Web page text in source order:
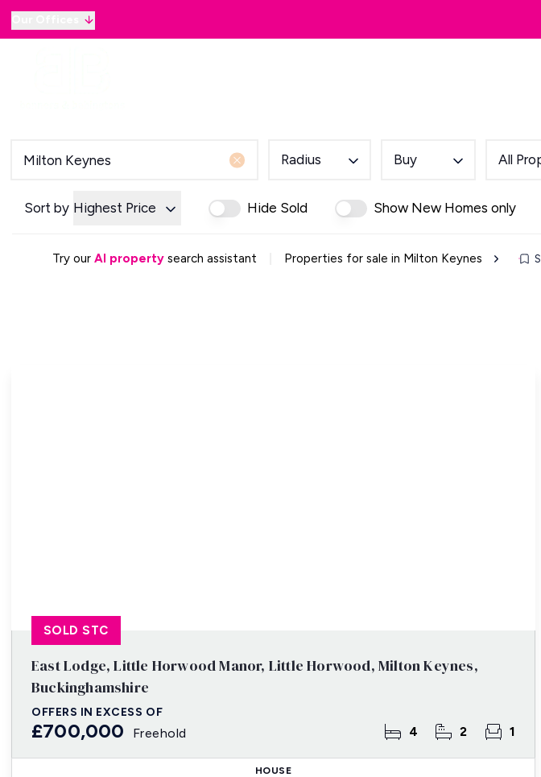
Buying Process
Mortgage Advice
Letting Your Home
Property Investment
Radius Buy All
Sort by Highest Price Hide Sold Show New Homes only
Try our AI property search assistant Properties for sale in Milton Keynes
East Lodge, Little Horwood Manor, Little Horwood, Milton Keynes,
Buckinghamshire
OFFERS IN EXCESS OF
£700,000 Freehold 4 2 1
SOLD STC
HOUSE